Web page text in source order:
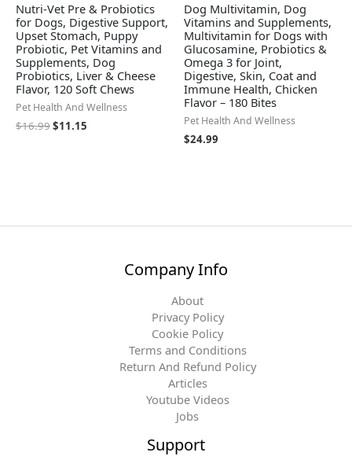
Nutri-Vet Pre & Probiotics
for Dogs, Digestive Support,
Upset Stomach, Puppy
Probiotic, Pet Vitamins and
Supplements, Dog
Probiotics, Liver & Cheese
Flavor, 120 Soft Chews
Pet Health And Wellness
$16.99$11.15
Dog Multivitamin, Dog
Vitamins and Supplements,
Multivitamin for Dogs with
Glucosamine, Probiotics &
Omega 3 for Joint,
Digestive, Skin, Coat and
Immune Health, Chicken
Flavor – 180 Bites
Pet Health And Wellness
$24.99
Company Info
About
Privacy Policy
Cookie Policy
Terms and Conditions
Return And Refund Policy
Articles
Youtube Videos
Jobs
Support